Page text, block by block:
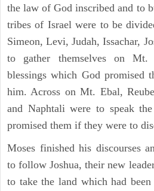
the law of God inscribed and to
tribes of Israel were to be
Simeon, Levi, Judah, Issachar,
to gather themselves on
blessings which God promised
him. Across on Mt. Ebal,
and Naphtali were to speak
promised them if they were to
Moses finished his discourses
to follow Joshua, their new
to take the land which had